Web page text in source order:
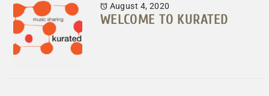
August 4, 2020
WELCOME TO KURATED